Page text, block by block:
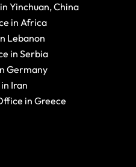
Yinchuan, China
in Africa
Lebanon
in Serbia
Germany
Iran
in Greece